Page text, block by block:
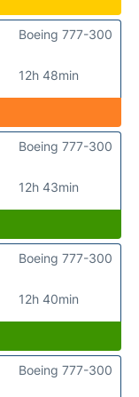
12h 48min
Boeing 777-300
12h 43min
Boeing 777-300
12h 40min
Boeing 777-300
Boeing 777-300